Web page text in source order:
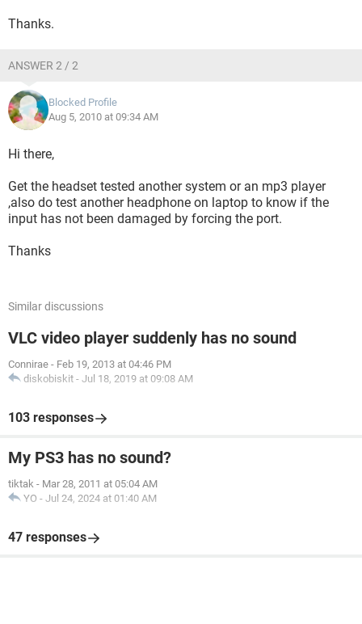
Thanks.
ANSWER 2 / 2
Blocked Profile
Aug 5, 2010 at 09:34 AM
Hi there,
Get the headset tested another system or an mp3 player
,also do test another headphone on laptop to know if the
input has not been damaged by forcing the port.
Thanks
Similar discussions
VLC video player suddenly has no sound
Connirae - Feb 19, 2013 at 04:46 PM
diskobiskit - Jul 18, 2019 at 09:08 AM
103 responses
My PS3 has no sound?
tiktak - Mar 28, 2011 at 05:04 AM
YO - Jul 24, 2024 at 01:40 AM
47 responses